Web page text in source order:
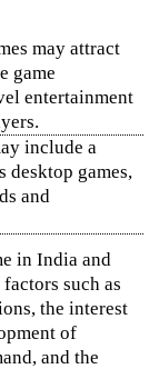
may attract
game
entertainment
include a
desktop games,
and
in India and
such as
the interest
of
and the